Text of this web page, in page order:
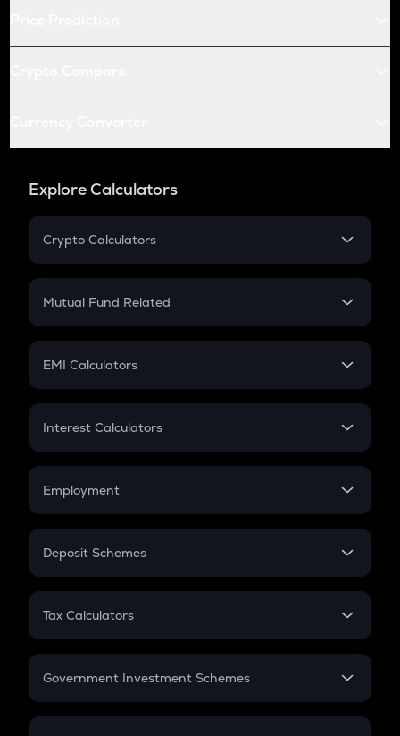
Explore Calculators
Crypto Calculators
Crypto SIP Calculator
Crypto Futures
Mutual Fund Related
Mutual Fund
EMI Calculators
EMI
Credit Card EMI
Interest Calculators
Compound Interest
Employment
In-Hand Salary
PPF
Gratuity
Retirement
Deposit Schemes
FD
Tax Calculators
GST
Government Investment Schemes
Sukanya Samriddhu Yojana